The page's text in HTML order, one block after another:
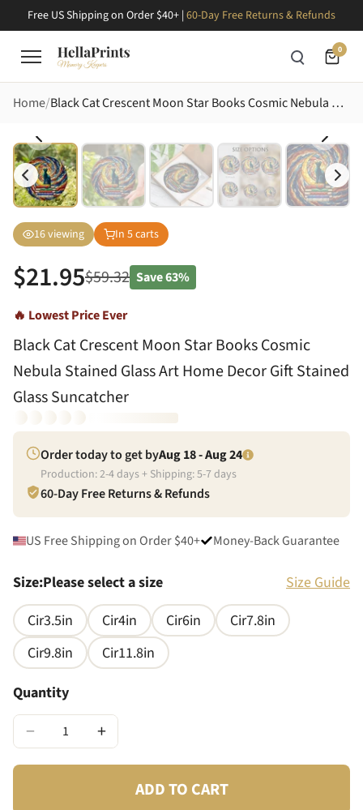
Free US Shipping on Order $40+ | 60-Day Free Returns & Refunds
0
Home Black Cat Crescent Moon Star Books Cosmic Nebula Stained Glass Art Home Decor Gift Stained Glass Suncatcher
16viewing In 5carts
$21.95$59.32 Save63%
🔥 Lowest Price Ever
Black Cat Crescent Moon Star Books Cosmic
Nebula Stained Glass Art Home Decor Gift Stained
Glass Suncatcher
Order today to get byAug 18 - Aug 24
Production:2-4days + Shipping:5-7days
60-Day Free Returns & Refunds
US Free Shipping on Order $40+ Money-Back Guarantee
Size:Please select a size
Size Guide
Cir3.5in
Cir4in Cir6in
Cir7.8in
Cir9.8in
Cir11.8in
Quantity
− +
ADD TO CART